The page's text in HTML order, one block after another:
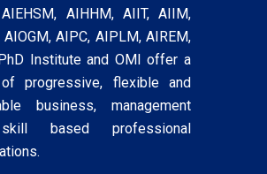
AIHHM, AIIT, AIIM,
AIPC, AIPLM, AIREM,
Institute and OMI offer a
progressive, flexible and
business, management
based professional